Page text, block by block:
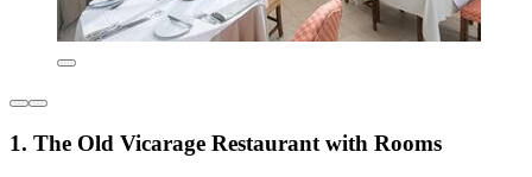
1. The Old Vicarage Restaurant with Rooms